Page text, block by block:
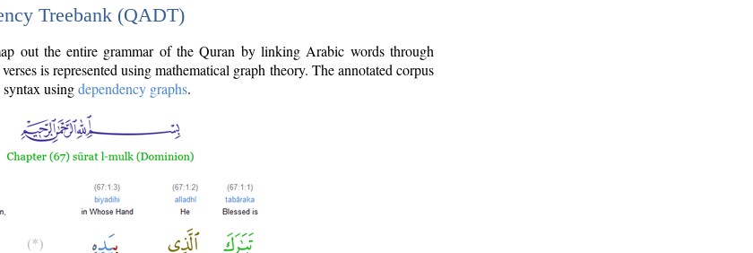
Treebank (QADT)
out the entire grammar of the Quran by linking Arabic words through
is represented using mathematical graph theory. The annotated corpus
usingdependency graphs.